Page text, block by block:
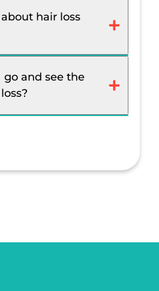
hair loss
and see the